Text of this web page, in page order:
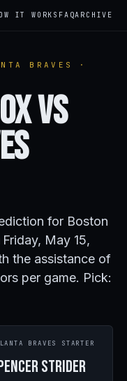
IT WORKS FAQARCHIVE
BRAVES ·
vs
for Boston
May 15,
the assistance of
per game. Pick:
BRAVES STARTER
Strider